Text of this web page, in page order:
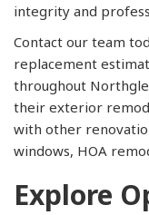
integrity and
Contact our team
replacement
throughout
their exterior
with other
windows, HOA
Explore